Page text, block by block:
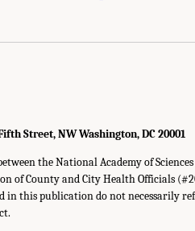
Street, NW Washington, DC 20001
the National Academy of
of County and City Health Officials
in this publication do not necessarily